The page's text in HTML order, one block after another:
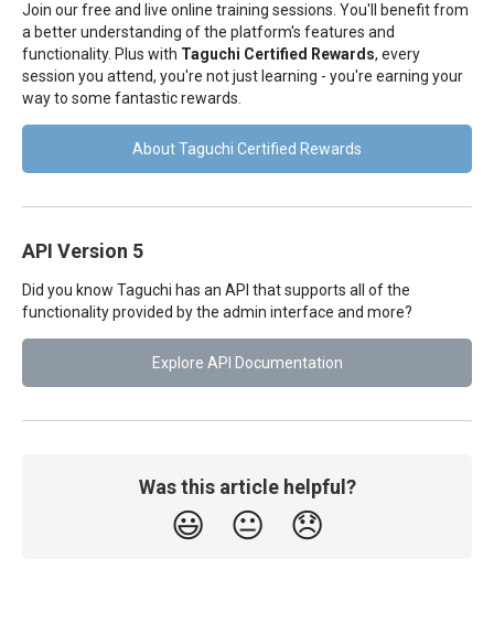
Join our free and live online training sessions. You'll benefit from
a better understanding of the platform's features and
functionality. Plus with Taguchi Certified Rewards, every
session you attend, you're not just learning - you're earning your
way to some fantastic rewards.
About Taguchi Certified Rewards
API Version 5
Did you know Taguchi has an API that supports all of the
functionality provided by the admin interface and more?
Explore API Documentation
Was this article helpful?
😃 😐 😞